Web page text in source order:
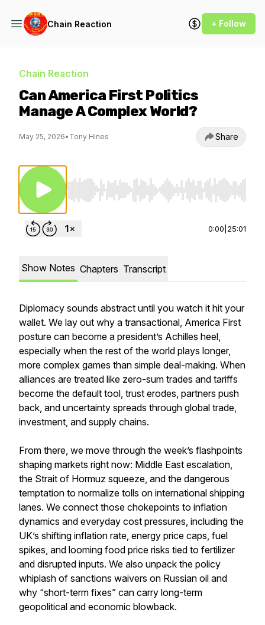
Chain Reaction + Follow
Chain Reaction
Can America First Politics
Manage A Complex World?
May 25, 2026• Tony Hines Share
Use Left/Right to seek, Home/End to jump to
0:00 25:01
Show Notes Chapters Transcript
Diplomacy sounds abstract until you watch it hit your
wallet. We lay out why a transactional, America First
posture can become a president’s Achilles heel,
especially when the rest of the world plays longer,
more complex games than simple deal-making. When
alliances are treated like zero-sum trades and tariffs
become the default tool, trust erodes, partners push
back, and uncertainty spreads through global trade,
investment, and supply chains.
From there, we move through the week’s flashpoints
shaping markets right now: Middle East escalation,
the Strait of Hormuz squeeze, and the dangerous
temptation to normalize tolls on international shipping
lanes. We connect those chokepoints to inflation
dynamics and everyday cost pressures, including the
UK’s shifting inflation rate, energy price caps, fuel
spikes, and looming food price risks tied to fertilizer
and disrupted inputs. We also unpack the policy
whiplash of sanctions waivers on Russian oil and
why “short-term fixes” can carry long-term
geopolitical and economic blowback.